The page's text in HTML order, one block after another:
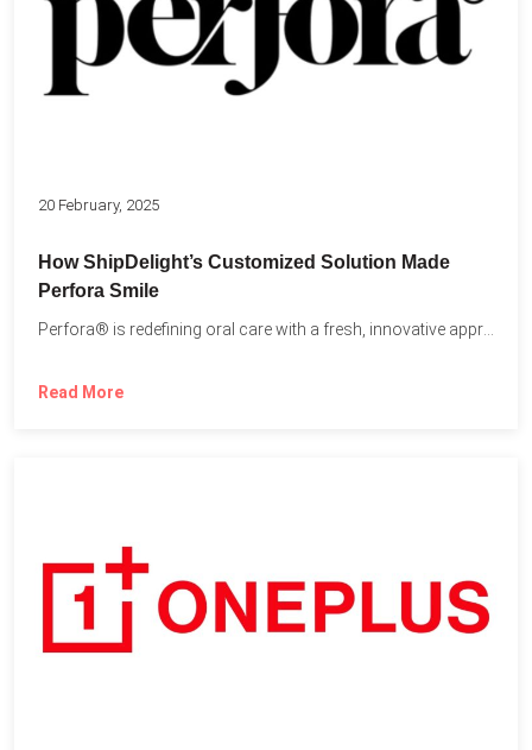
20 February, 2025
How ShipDelight’s Customized Solution Made
Perfora Smile
Perfora® is redefining oral care with a fresh, innovative approach...
Read More